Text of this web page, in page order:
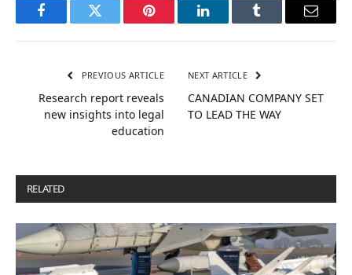
FacebookTwitter Pinterest LinkedInTumblr Email
PREVIOUS ARTICLE
Research report reveals
new insights into legal
education
NEXT ARTICLE
CANADIAN COMPANY SET
TO LEAD THE WAY
RELATED